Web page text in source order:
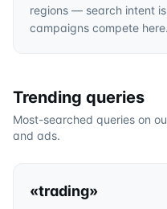
regions — search intent
campaigns compete here.
Trending queries
Most-searched queries on
and ads.
«trading»